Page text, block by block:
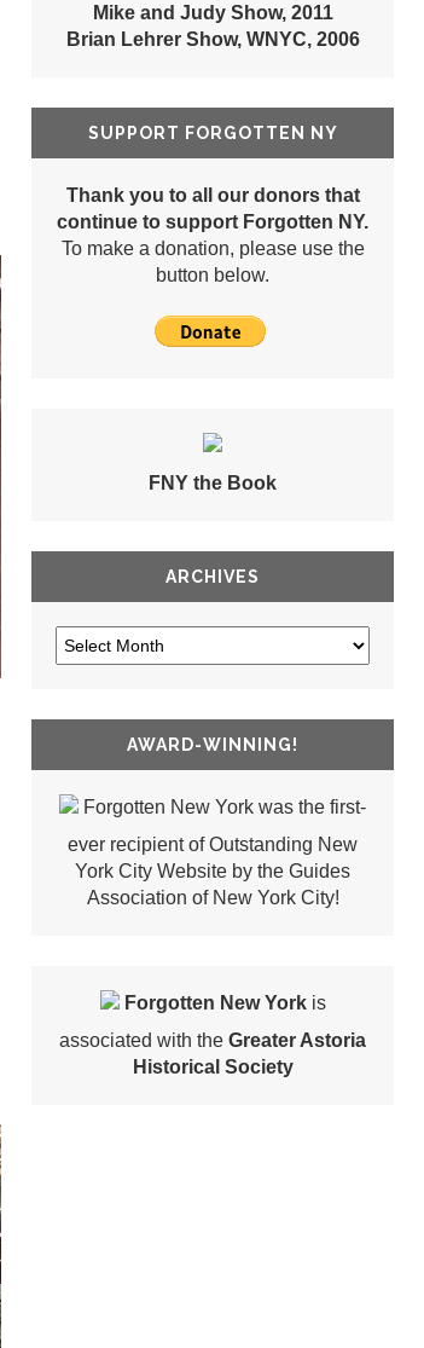
Mike and Judy Show, 2011
Brian Lehrer Show, WNYC, 2006
SUPPORT FORGOTTEN NY
Thank you to all our donors that
continue to support Forgotten NY.
To make a donation, please use the
button below.
FNY the Book
ARCHIVES
AWARD-WINNING!
Forgotten New York was the first-
ever recipient of Outstanding New
York City Website by the Guides
Association of New York City!
Forgotten New Yorkis
associated with the Greater Astoria
Historical Society